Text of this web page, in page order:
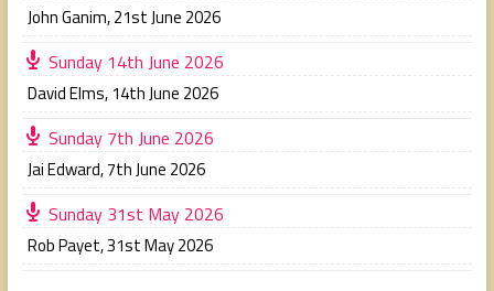
John Ganim,21st June 2026
Sunday 14th June 2026
David Elms, 14th June 2026
Sunday 7th June 2026
Jai Edward,7th June 2026
Sunday 31st May 2026
Rob Payet,31st May 2026